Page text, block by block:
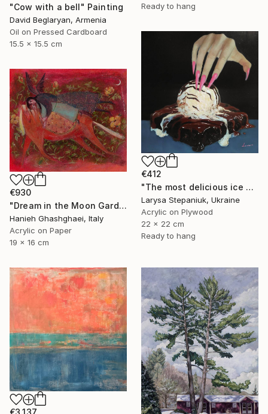
Ready to hang
"Cow with a bell" Painting
David Beglaryan, Armenia
Oil on Pressed Cardboard
15.5 x 15.5 cm
€412
"The most delicious ice cream in the world" Painting
Larysa Stepaniuk, Ukraine
Acrylic on Plywood
22 x 22 cm
Ready to hang
€930
"Dream in the Moon Garden" Painting
Hanieh Ghashghaei, Italy
Acrylic on Paper
19 x 16 cm
€3,137